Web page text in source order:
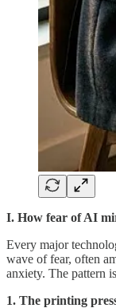
I. How fear of AI
Every major
wave of fear, often
anxiety. The pattern
1. The printing